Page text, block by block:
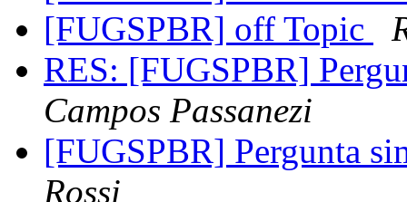
[FUGSPBR] off Topic
RES: [FUGSPBR]
Campos Passanezi
[FUGSPBR] Pergunta
Rossi